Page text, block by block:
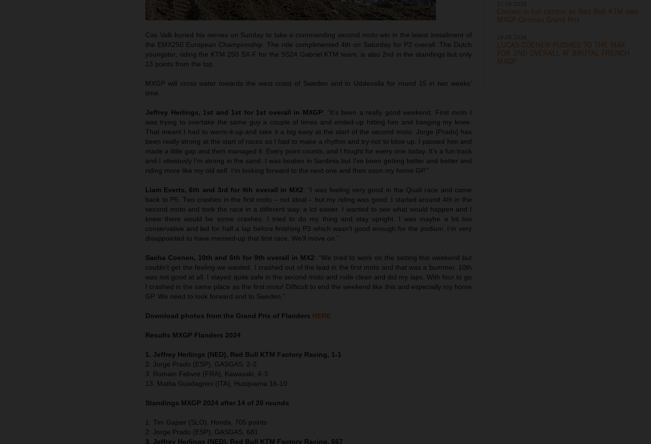
Cas Valk buried his nerves on Sunday to take a commanding second moto win in the latest installment of
the EMX250 European Championship. The ride complimented 4th on Saturday for P2 overall. The Dutch
youngster, riding the KTM 250 SX-F for the SS24 Gabriel KTM team, is also 2nd in the standings but only
13 points from the top.
MXGP will cross water towards the west coast of Sweden and to Uddevalla for round 15 in two weeks’
time.
Jeffrey Herlings, 1st and 1st for 1st overall in MXGP: “It’s been a really good weekend. First moto I
was trying to overtake the same guy a couple of times and ended-up hitting him and banging my knee.
That meant I had to warm-it-up and take it a big easy at the start of the second moto. Jorge [Prado] has
been really strong at the start of races so I had to make a rhythm and try not to blow up. I passed him and
made a little gap and then managed it. Every point counts, and I fought for every one today. It’s a fun track
and I obviously I’m strong in the sand. I was beaten in Sardinia but I’ve been getting better and better and
riding more like my old self. I’m looking forward to the next one and then soon my home GP.”
Liam Everts, 6th and 3rd for 4th overall in MX2: “I was feeling very good in the Quali race and came
back to P5. Two crashes in the first moto – not ideal – but my riding was good. I started around 4th in the
second moto and took the race in a different way; a lot easier. I wanted to see what would happen and I
knew there would be some crashes. I tried to do my thing and stay upright. I was maybe a bit too
conservative and led for half a lap before finishing P3 which wasn’t good enough for the podium. I’m very
disappointed to have messed-up that first race. We’ll move on.”
Sacha Coenen, 10th and 6th for 9th overall in MX2: “We tried to work on the setting this weekend but
couldn’t get the feeling we wanted. I crashed out of the lead in the first moto and that was a bummer. 10th
was not good at all. I stayed quite safe in the second moto and rode clean and did my laps. With four to go
I crashed in the same place as the first moto! Difficult to end the weekend like this and especially my home
GP. We need to look forward and to Sweden.”
Download photos from the Grand Prix of Flanders HERE
Results MXGP Flanders 2024
1. Jeffrey Herlings (NED), Red Bull KTM Factory Racing, 1-1
2. Jorge Prado (ESP), GASGAS, 2-2
3. Romain Febvre (FRA), Kawasaki, 4-3
13. Mattia Guadagnini (ITA), Husqvarna 16-10
Standings MXGP 2024 after 14 of 20 rounds
1. Tim Gajser (SLO), Honda, 705 points
2. Jorge Prado (ESP), GASGAS, 681
3. Jeffrey Herlings (NED), Red Bull KTM Factory Racing, 667
Coenen in full control as Red Bull KTM own
MXGP German Grand Prix
LUCAS COENEN PUSHES TO THE MAX
FOR 2ND OVERALL AT BRUTAL FRENCH
MXGP